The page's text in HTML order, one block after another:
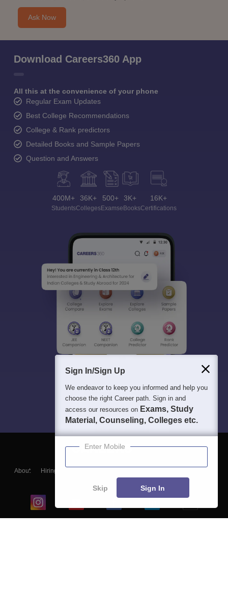
Ask Now
Download Careers360 App
All this at the convenience of your phone
Regular Exam Updates
Best College Recommendations
College & Rank predictors
Detailed Books and Sample Papers
Question and Answers
400M+
Students
36K+
Colleges
500+
Exams
3K+
eBooks
16K+
Certifications
About Hiring
Blogs
Sign In/Sign Up
We endeavor to keep you informed and help you
choose the right Career path. Sign in and
access our resources on Exams, Study
Material, Counseling, Colleges etc.
Enter Mobile
Skip Sign In